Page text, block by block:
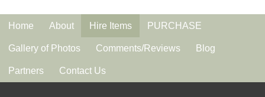
Home About Hire Items PURCHASE
Gallery of Photos Comments/Reviews Blog
Partners Contact Us